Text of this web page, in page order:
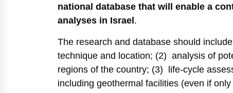
national database that will enable a
analyses in Israel .
The research and database should
technique and location; (2) analysis of
regions of the country; (3) life-cycle
including geothermal facilities (even if